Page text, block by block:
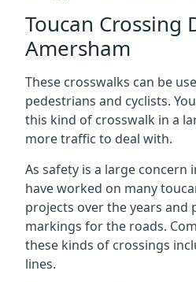
Toucan Crossing
Amersham
These crosswalks can be
pedestrians and cyclists.
this kind of crosswalk in a
more traffic to deal with.
As safety is a large concern
have worked on many
projects over the years and
markings for the roads.
these kinds of crossings
lines.